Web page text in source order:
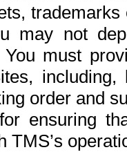
may not
must
order and
ensuring
TMS’s